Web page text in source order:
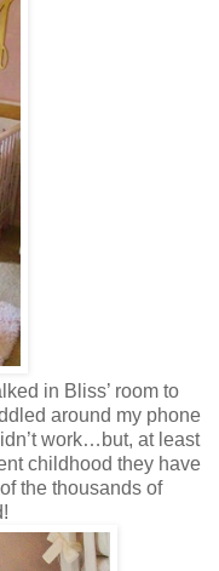
in Bliss’ room to
around my phone
work…but, at least
childhood they have
the thousands of